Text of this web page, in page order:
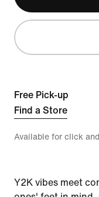
Free Pick-up
Find a Store
Available for click
Y2K vibes meet